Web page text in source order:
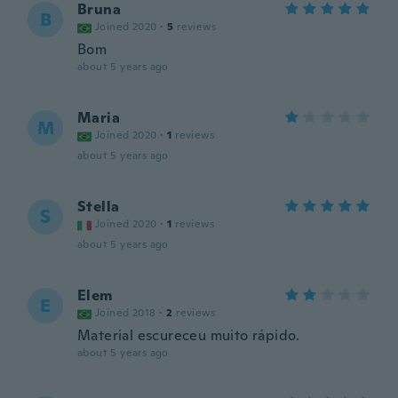
B Bruna
Joined 2020 · 5 reviews
Bom
about 5 years ago
M Maria
Joined 2020 · 1 reviews
about 5 years ago
S Stella
Joined 2020 · 1 reviews
about 5 years ago
E Elem
Joined 2018 · 2 reviews
Material escureceu muito rápido.
about 5 years ago